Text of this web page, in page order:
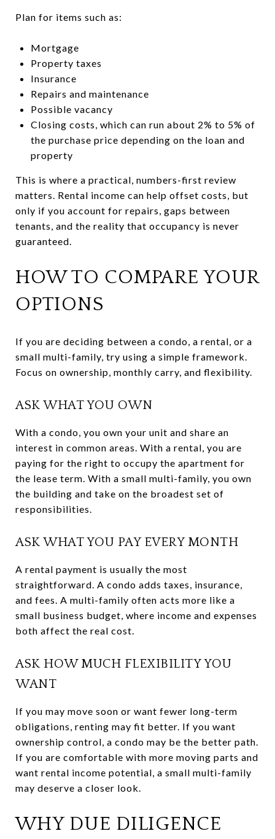
Plan for items such as:
Mortgage
Property taxes
Insurance
Repairs and maintenance
Possible vacancy
Closing costs, which can run about 2% to 5% of
the purchase price depending on the loan and
property
This is where a practical, numbers-first review
matters. Rental income can help offset costs, but
only if you account for repairs, gaps between
tenants, and the reality that occupancy is never
guaranteed.
HOW TO COMPARE YOUR
OPTIONS
If you are deciding between a condo, a rental, or a
small multi-family, try using a simple framework.
Focus on ownership, monthly carry, and flexibility.
ASK WHAT YOU OWN
With a condo, you own your unit and share an
interest in common areas. With a rental, you are
paying for the right to occupy the apartment for
the lease term. With a small multi-family, you own
the building and take on the broadest set of
responsibilities.
ASK WHAT YOU PAY EVERY MONTH
A rental payment is usually the most
straightforward. A condo adds taxes, insurance,
and fees. A multi-family often acts more like a
small business budget, where income and expenses
both affect the real cost.
ASK HOW MUCH FLEXIBILITY YOU
WANT
If you may move soon or want fewer long-term
obligations, renting may fit better. If you want
ownership control, a condo may be the better path.
If you are comfortable with more moving parts and
want rental income potential, a small multi-family
may deserve a closer look.
WHY DUE DILIGENCE